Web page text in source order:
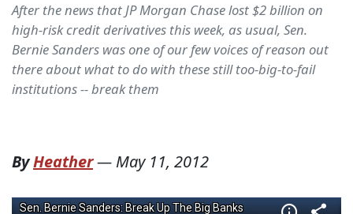
After the news that JP Morgan Chase lost $2 billion on
high-risk credit derivatives this week, as usual, Sen.
Bernie Sanders was one of our few voices of reason out
there about what to do with these still too-big-to-fail
institutions -- break them
ByHeather— May 11, 2012